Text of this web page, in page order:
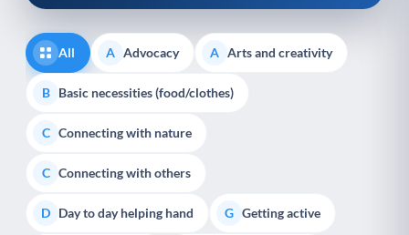
All A Advocacy A Arts and creativity
B Basic necessities (food/clothes)
C Connecting with nature
C Connecting with others
D Day to day helping hand G Getting active